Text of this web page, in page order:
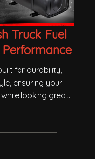
Truck Fuel
for durability,
ensuring your
looking great.